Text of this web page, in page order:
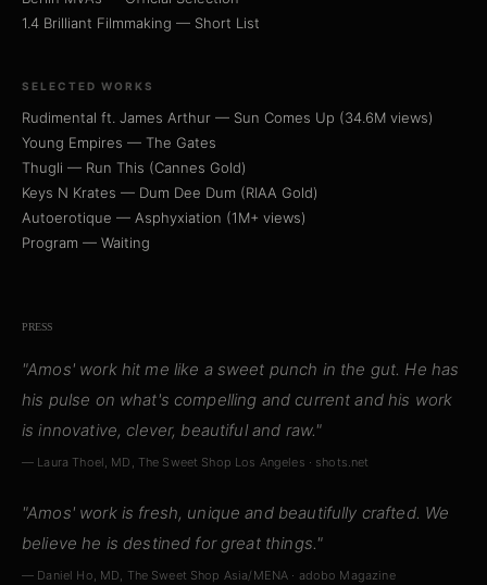
1.4 Brilliant Filmmaking — Short List
SELECTED WORKS
Rudimental ft. James Arthur — Sun Comes Up (34.6M views)
Young Empires — The Gates
Thugli — Run This (Cannes Gold)
Keys N Krates — Dum Dee Dum (RIAA Gold)
Autoerotique — Asphyxiation (1M+ views)
Program — Waiting
PRESS
"Amos' work hit me like a sweet punch in the gut. He has
his pulse on what's compelling and current and his work
is innovative, clever, beautiful and raw."
— Laura Thoel, MD, The Sweet Shop Los Angeles · shots.net
"Amos' work is fresh, unique and beautifully crafted. We
believe he is destined for great things."
— Daniel Ho, MD, The Sweet Shop Asia/MENA · adobo Magazine